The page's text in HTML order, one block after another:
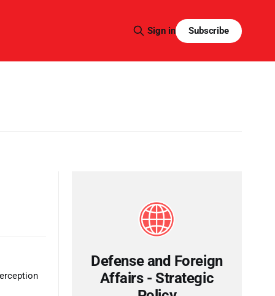
Sign in Subscribe
Defense and Foreign
Affairs - Strategic